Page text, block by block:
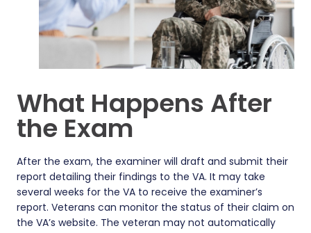
What Happens After
the Exam
After the exam, the examiner will draft and submit their
report detailing their findings to the VA. It may take
several weeks for the VA to receive the examiner’s
report. Veterans can monitor the status of their claim on
the VA’s website. The veteran may not automatically